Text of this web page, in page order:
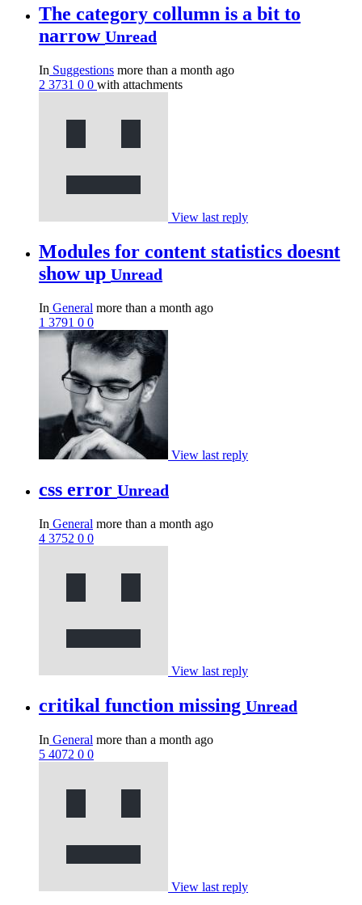
The category collumn is a bit to
narrow Unread
In Suggestions more than a month ago
2 3731 0 0 with attachments
View last reply
Modules for content statistics doesnt
show up Unread
In General more than a month ago
1 3791 0 0
View last reply
css error Unread
In General more than a month ago
4 3752 0 0
View last reply
critikal function missing Unread
In General more than a month ago
5 4072 0 0
View last reply